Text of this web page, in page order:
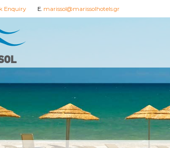
Enquiry E. marissol@marissolhotels.gr